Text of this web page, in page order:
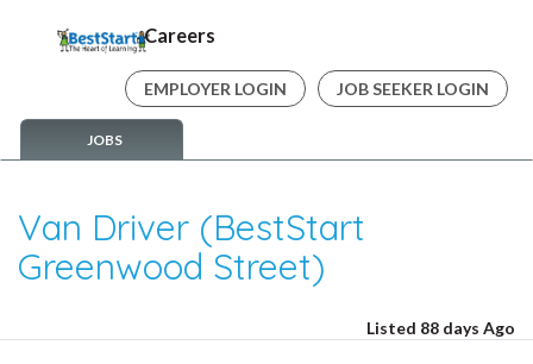
Careers
EMPLOYER LOGIN JOB SEEKER LOGIN
JOBS
Van Driver (BestStart
Greenwood Street)
Listed 88 days Ago